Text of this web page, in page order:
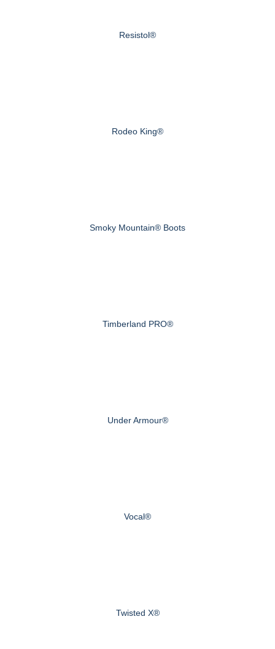
Resistol®
Rodeo King®
Smoky Mountain® Boots
Timberland PRO®
Under Armour®
Vocal®
Twisted X®